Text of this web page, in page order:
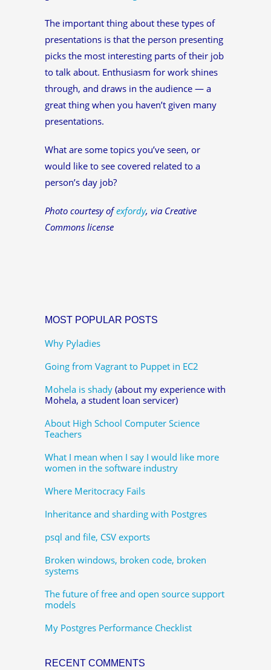
The important thing about these types of
presentations is that the person presenting
picks the most interesting parts of their job
to talk about. Enthusiasm for work shines
through, and draws in the audience — a
great thing when you haven’t given many
presentations.
What are some topics you’ve seen, or
would like to see covered related to a
person’s day job?
Photo courtesy ofexfordy, via Creative
Commons license
MOST POPULAR POSTS
Why Pyladies
Going from Vagrant to Puppet in EC2
Mohela is shady (about my experience with
Mohela, a student loan servicer)
About High School Computer Science
Teachers
What I mean when I say I would like more
women in the software industry
Where Meritocracy Fails
Inheritance and sharding with Postgres
psql and file, CSV exports
Broken windows, broken code, broken
systems
The future of free and open source support
models
My Postgres Performance Checklist
RECENT COMMENTS